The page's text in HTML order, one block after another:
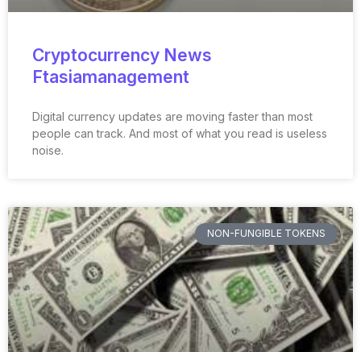
Cryptocurrency News
Ftasiamanagement
Digital currency updates are moving faster than most
people can track. And most of what you read is useless
noise.
NON-FUNGIBLE TOKENS